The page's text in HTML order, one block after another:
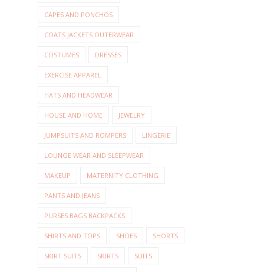
CAPES AND PONCHOS
COATS JACKETS OUTERWEAR
COSTUMES DRESSES
EXERCISE APPAREL
HATS AND HEADWEAR
HOUSE AND HOME JEWELRY
JUMPSUITS AND ROMPERS LINGERIE
LOUNGE WEAR AND SLEEPWEAR
MAKEUP MATERNITY CLOTHING
PANTS AND JEANS
PURSES BAGS BACKPACKS
SHIRTS AND TOPS SHOES SHORTS
SKIRT SUITS SKIRTS SUITS